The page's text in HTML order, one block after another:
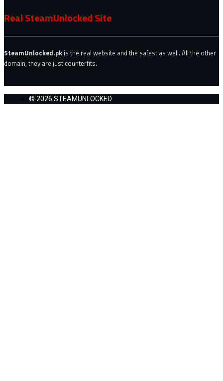
Real SteamUnlocked Site
SteamUnlocked.pk is the real website and the safest as well. All the other
domain, they are just counterfits.
© 2026 STEAMUNLOCKED